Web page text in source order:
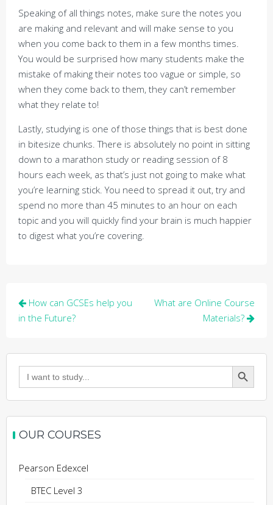
Speaking of all things notes, make sure the notes you
are making and relevant and will make sense to you
when you come back to them in a few months times.
You would be surprised how many students make the
mistake of making their notes too vague or simple, so
when they come back to them, they can’t remember
what they relate to!
Lastly, studying is one of those things that is best done
in bitesize chunks. There is absolutely no point in sitting
down to a marathon study or reading session of 8
hours each week, as that’s just not going to make what
you’re learning stick. You need to spread it out, try and
spend no more than 45 minutes to an hour on each
topic and you will quickly find your brain is much happier
to digest what you’re covering.
Post
navigation
How can GCSEs help you
in the Future?
What are Online Course
Materials?
Search
for:
Search Button
OUR COURSES
Pearson Edexcel
BTEC Level 3